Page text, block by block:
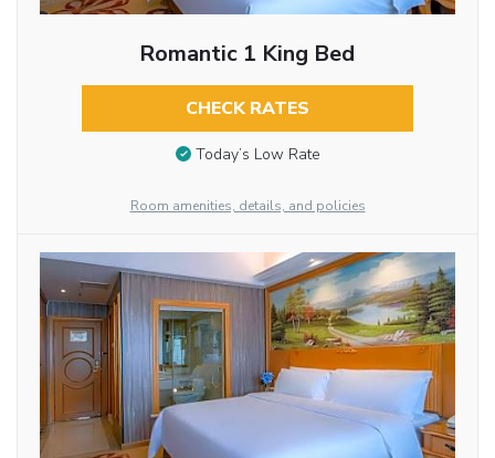
Romantic 1 King Bed
CHECK RATES
Today’s Low Rate
Room amenities, details, and policies